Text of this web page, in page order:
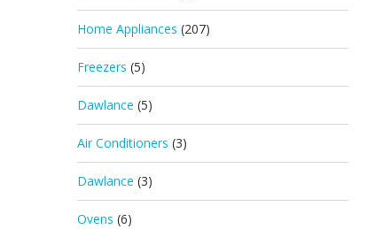
Home Appliances (207)
Freezers (5)
Dawlance (5)
Air Conditioners (3)
Dawlance (3)
Ovens (6)